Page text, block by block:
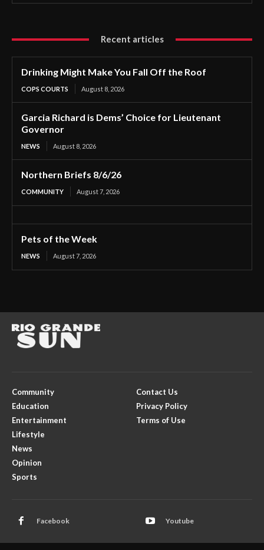
Recent articles
Drinking Might Make You Fall Off the Roof
COPS COURTS August 8, 2026
Garcia Richard is Dems’ Choice for Lieutenant
Governor
NEWS August 8, 2026
Northern Briefs 8/6/26
COMMUNITY August 7, 2026
Pets of the Week
NEWS August 7, 2026
Community
Education
Entertainment
Lifestyle
News
Opinion
Sports
Contact Us
Privacy Policy
Terms of Use
Facebook Youtube